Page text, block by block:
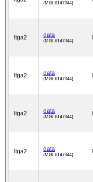
(MGI:6147344)
Itga2 data
(MGI:6147344)
Itga2 data
(MGI:6147344)
Itga2 data
(MGI:6147344)
Itga2 data
(MGI:6147344)